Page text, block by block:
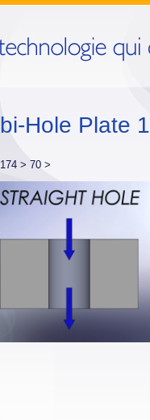
Hole Plate
174 > 70 >